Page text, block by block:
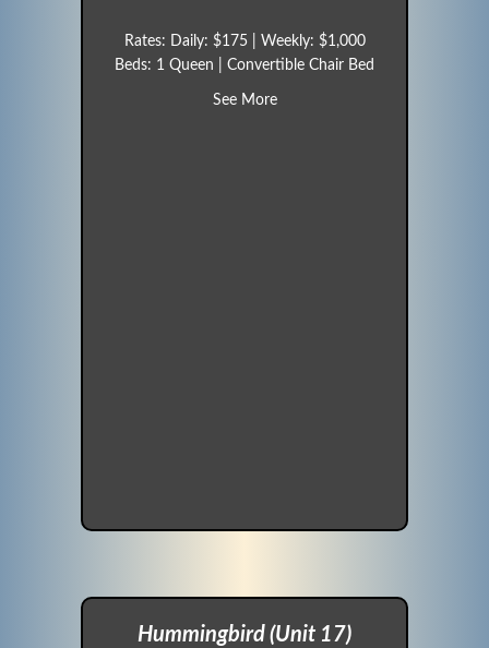
Rates: Daily: $175 | Weekly: $1,000
Beds: 1 Queen | Convertible Chair Bed
See Moreabout Osprey (Unit 16)
Hummingbird (Unit 17)